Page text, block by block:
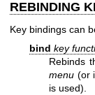
REBINDING
Key bindings can
bind key
Rebinds
menu (or
is used).